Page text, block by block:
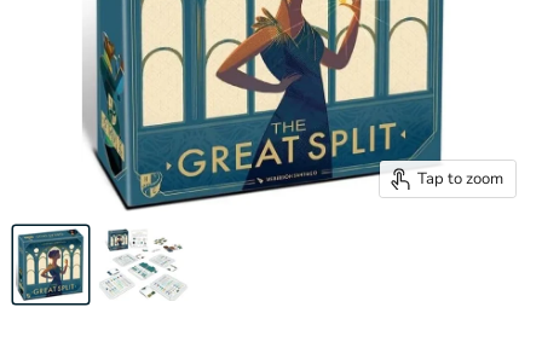
Tap to zoom